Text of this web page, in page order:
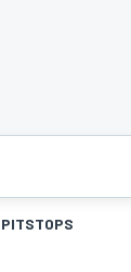
PITSTOPS